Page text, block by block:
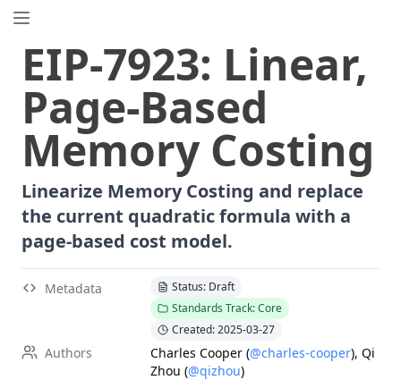
Search
⌘ K
Popular
Proposals
ERC 7858 Expirable NFTs and SBTs
EIP- 5792 Wallet Call API
ERC-6492 Signature Validation for Predeploy Contracts
ERC -7540 Asynchronous ERC-4626 Tokenized Vaults
EIP-6690 EVM Modular Arithmetic Extensions
EIP-7702 Set Code for EOAs
ERC-5484 Consensual Soulbound Tokens
Forensic Token (Forest)
ERC
State Creation Gas Cost Increase
EIP-7923: Linear,
Page-Based
Memory Costing
Linearize Memory Costing and replace
the current quadratic formula with a
page-based cost model.
Metadata
Status: Draft
Standards Track: Core
Created: 2025-03-27
Authors Charles Cooper (@charles-cooper), Qi
Zhou (@qizhou)